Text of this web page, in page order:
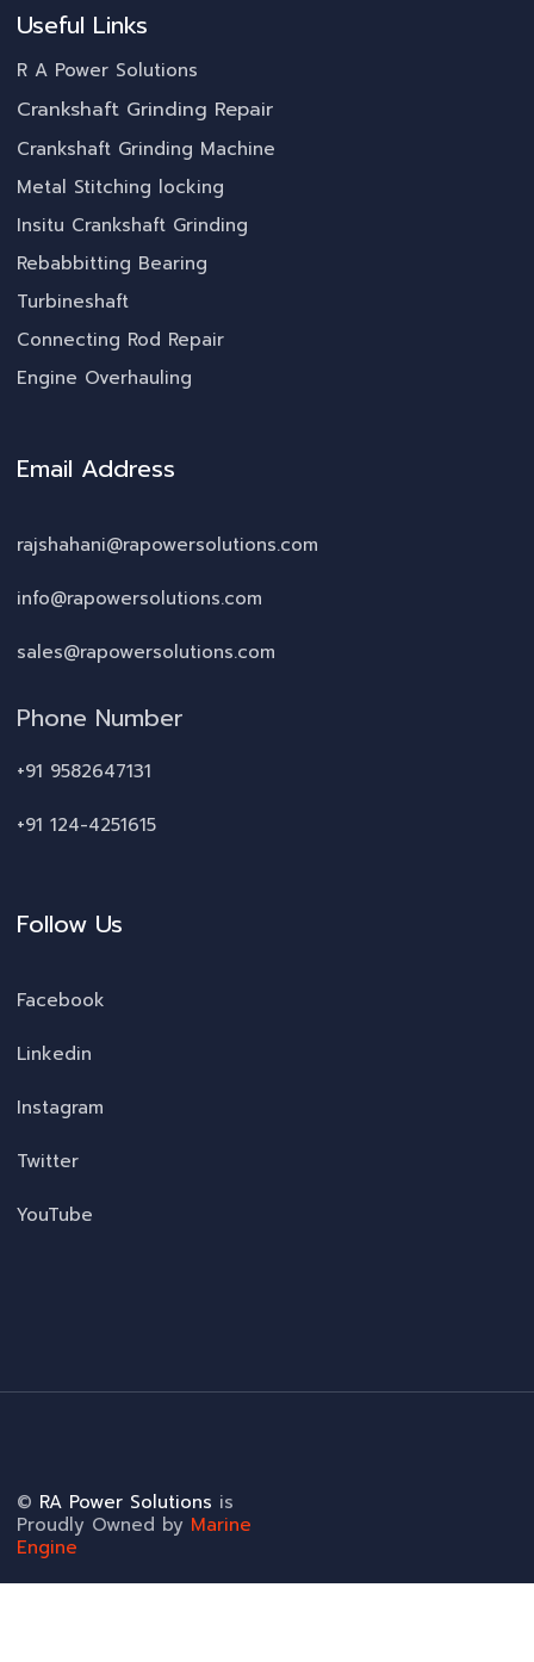
Useful Links
R A Power Solutions
Crankshaft Grinding Repair
Crankshaft Grinding Machine
Metal Stitching locking
Insitu Crankshaft Grinding
Rebabbitting Bearing
Turbineshaft
Connecting Rod Repair
Engine Overhauling
Email Address
rajshahani@rapowersolutions.com
info@rapowersolutions.com
sales@rapowersolutions.com
Phone Number
+91 9582647131
+91 124-4251615
Follow Us
Facebook
Linkedin
Instagram
Twitter
YouTube
© RA Power Solutions is
Proudly Owned by Marine
Engine